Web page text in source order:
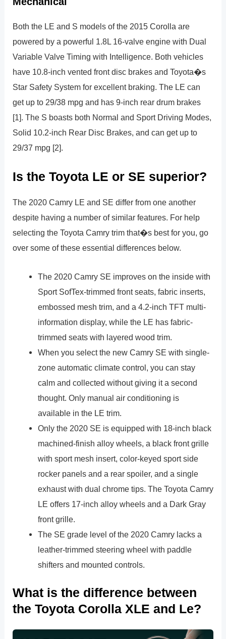
Both the LE and S models of the 2015 Corolla are
powered by a powerful 1.8L 16-valve engine with Dual
Variable Valve Timing with Intelligence. Both vehicles
have 10.8-inch vented front disc brakes and Toyota�s
Star Safety System for excellent braking. The LE can
get up to 29/38 mpg and has 9-inch rear drum brakes
[1]. The S boasts both Normal and Sport Driving Modes,
Solid 10.2-inch Rear Disc Brakes, and can get up to
29/37 mpg [2].
Is the Toyota LE or SE superior?
The 2020 Camry LE and SE differ from one another
despite having a number of similar features. For help
selecting the Toyota Camry trim that�s best for you, go
over some of these essential differences below.
The 2020 Camry SE improves on the inside with
Sport SofTex-trimmed front seats, fabric inserts,
embossed mesh trim, and a 4.2-inch TFT multi-
information display, while the LE has fabric-
trimmed seats with layered wood trim.
When you select the new Camry SE with single-
zone automatic climate control, you can stay
calm and collected without giving it a second
thought. Only manual air conditioning is
available in the LE trim.
Only the 2020 SE is equipped with 18-inch black
machined-finish alloy wheels, a black front grille
with sport mesh insert, color-keyed sport side
rocker panels and a rear spoiler, and a single
exhaust with dual chrome tips. The Toyota Camry
LE offers 17-inch alloy wheels and a Dark Gray
front grille.
The SE grade level of the 2020 Camry lacks a
leather-trimmed steering wheel with paddle
shifters and mounted controls.
What is the difference between
the Toyota Corolla XLE and Le?